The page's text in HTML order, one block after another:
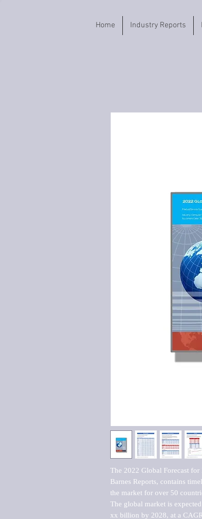
Home Industry Reports
The 2022 Global Forecast
Barnes Reports, contains
the market for over 50
The global market is
xx billion by 2028, at a